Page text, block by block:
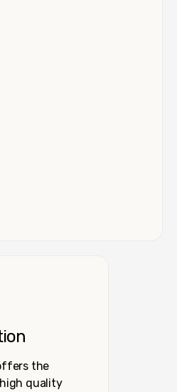
the
quality